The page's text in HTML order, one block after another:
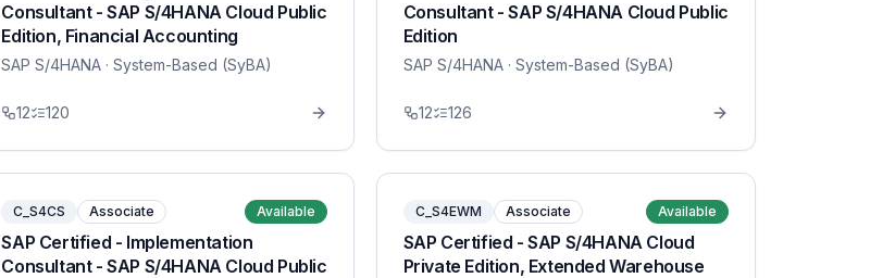
Consultant - SAP S/4HANA Cloud Public
Edition, Financial Accounting
SAP S/4HANA · System-Based (SyBA)
12 120
Consultant - SAP S/4HANA Cloud Public
Edition
SAP S/4HANA· System-Based (SyBA)
12 126
C_S4CS Associate Available
SAP Certified - Implementation
Consultant - SAP S/4HANA Cloud Public
C_S4EWM Associate Available
SAP Certified - SAP S/4HANA Cloud
Private Edition, Extended Warehouse